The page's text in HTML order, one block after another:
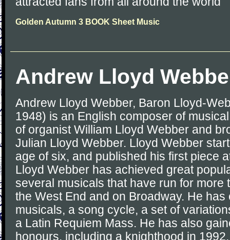
Golden Autumn 3 BOOK Sheet Music
Andrew Lloyd
Andrew Lloyd Webber, Baron Lloyd-
1948) is an English composer of
of organist William Lloyd Webber and
Julian Lloyd Webber. Lloyd Webber
age of six, and published his first piece
Lloyd Webber has achieved great
several musicals that have run for more
the West End and on Broadway. He has
musicals, a song cycle, a set of
a Latin Requiem Mass. He has also
honours, including a knighthood in